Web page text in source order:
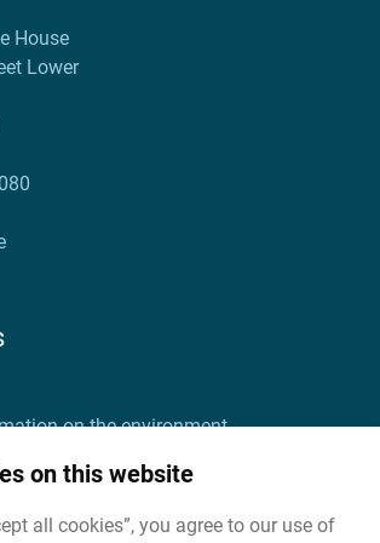
House
Lower
on the environment
and action plan
on this website
all cookies”, you agree to our use of